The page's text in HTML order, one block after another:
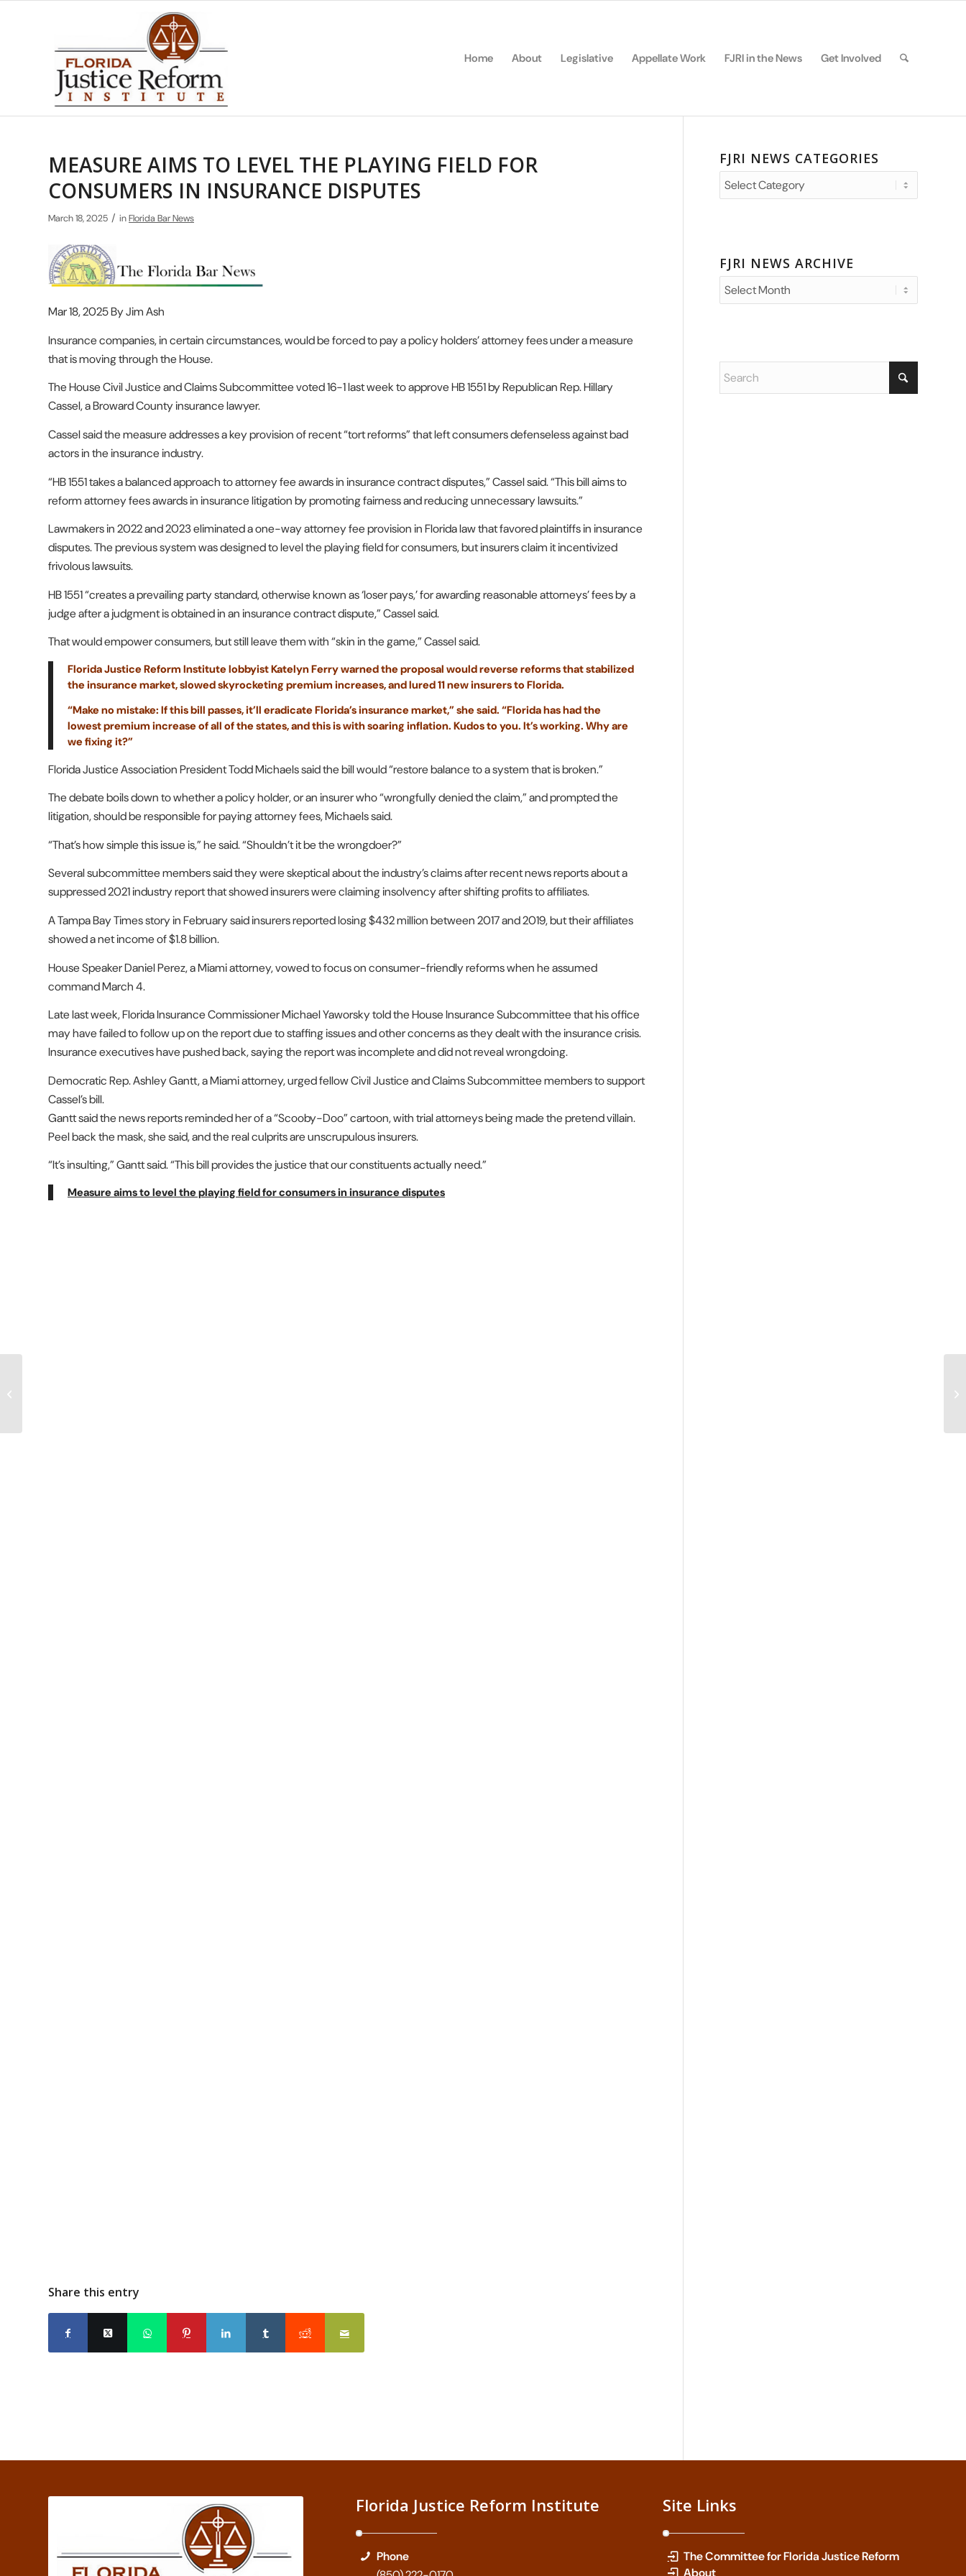
Home About Legislative Appellate Work FJRI in the News Get Involved
MEASURE AIMS TO LEVEL THE PLAYING FIELD FOR
CONSUMERS IN INSURANCE DISPUTES
March 18, 2025 / inFlorida Bar News
Mar 18, 2025 By Jim Ash
Insurance companies, in certain circumstances, would be forced to pay a policy holders’ attorney fees under a measure
that is moving through the House.
The House Civil Justice and Claims Subcommittee voted 16-1 last week to approve HB 1551 by Republican Rep. Hillary
Cassel, a Broward County insurance lawyer.
Cassel said the measure addresses a key provision of recent “tort reforms” that left consumers defenseless against bad
actors in the insurance industry.
“HB 1551 takes a balanced approach to attorney fee awards in insurance contract disputes,” Cassel said. “This bill aims to
reform attorney fees awards in insurance litigation by promoting fairness and reducing unnecessary lawsuits.”
Lawmakers in 2022 and 2023 eliminated a one-way attorney fee provision in Florida law that favored plaintiffs in insurance
disputes. The previous system was designed to level the playing field for consumers, but insurers claim it incentivized
frivolous lawsuits.
HB 1551 “creates a prevailing party standard, otherwise known as ‘loser pays,’ for awarding reasonable attorneys’ fees by a
judge after a judgment is obtained in an insurance contract dispute,” Cassel said.
That would empower consumers, but still leave them with “skin in the game,” Cassel said.
Florida Justice Reform Institute lobbyist Katelyn Ferry warned the proposal would reverse reforms that stabilized
the insurance market, slowed skyrocketing premium increases, and lured 11 new insurers to Florida.
“Make no mistake: If this bill passes, it’ll eradicate Florida’s insurance market,” she said. “Florida has had the
lowest premium increase of all of the states, and this is with soaring inflation. Kudos to you. It’s working. Why are
we fixing it?”
Florida Justice Association President Todd Michaels said the bill would “restore balance to a system that is broken.”
The debate boils down to whether a policy holder, or an insurer who “wrongfully denied the claim,” and prompted the
litigation, should be responsible for paying attorney fees, Michaels said.
“That’s how simple this issue is,” he said. “Shouldn’t it be the wrongdoer?”
Several subcommittee members said they were skeptical about the industry’s claims after recent news reports about a
suppressed 2021 industry report that showed insurers were claiming insolvency after shifting profits to affiliates.
A Tampa Bay Times story in February said insurers reported losing $432 million between 2017 and 2019, but their affiliates
showed a net income of $1.8 billion.
House Speaker Daniel Perez, a Miami attorney, vowed to focus on consumer-friendly reforms when he assumed
command March 4.
Late last week, Florida Insurance Commissioner Michael Yaworsky told the House Insurance Subcommittee that his office
may have failed to follow up on the report due to staffing issues and other concerns as they dealt with the insurance crisis.
Insurance executives have pushed back, saying the report was incomplete and did not reveal wrongdoing.
Democratic Rep. Ashley Gantt, a Miami attorney, urged fellow Civil Justice and Claims Subcommittee members to support
Cassel’s bill.
Gantt said the news reports reminded her of a “Scooby-Doo” cartoon, with trial attorneys being made the pretend villain.
Peel back the mask, she said, and the real culprits are unscrupulous insurers.
“It’s insulting,” Gantt said. “This bill provides the justice that our constituents actually need.”
Measure aims to level the playing field for consumers in insurance disputes
Share this entry
FJRI NEWS CATEGORIES
FJRI
News
FJRI NEWS ARCHIVE
Florida Justice Reform Institute
Phone
Site Links
The Committee for Florida Justice Reform